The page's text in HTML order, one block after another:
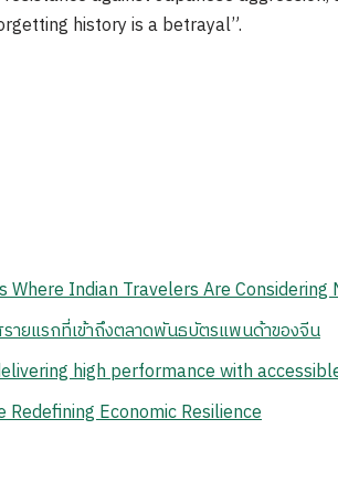
history is a betrayal”.
Indian Travelers Are Considering
รายแรกที่เข้าถึงตลาดพันธบัตรแพนด้าของจีน
high performance with
Economic Resilience